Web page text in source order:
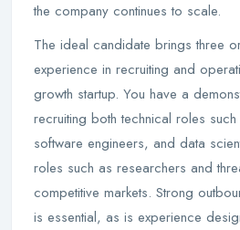
the company continues to scale.
The ideal candidate brings three
experience in recruiting and
growth startup. You have a
recruiting both technical roles
software engineers, and data
roles such as researchers and
competitive markets. Strong
is essential, as is experience